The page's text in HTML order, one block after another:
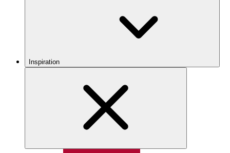
Inspiration